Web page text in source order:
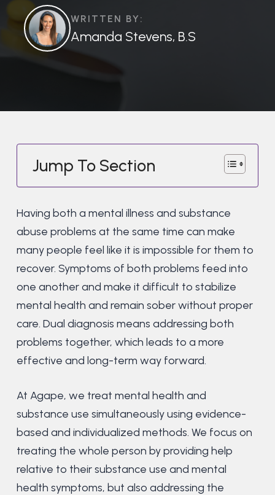
WRITTEN BY:
Amanda Stevens, B.S
Jump To Section
Having both a mental illness and substance
abuse problems at the same time can make
many people feel like it is impossible for them to
recover. Symptoms of both problems feed into
one another and make it difficult to stabilize
mental health and remain sober without proper
care. Dual diagnosis means addressing both
problems together, which leads to a more
effective and long-term way forward.
At Agape, we treat mental health and
substance use simultaneously using evidence-
based and individualized methods. We focus on
treating the whole person by providing help
relative to their substance use and mental
health symptoms, but also addressing the